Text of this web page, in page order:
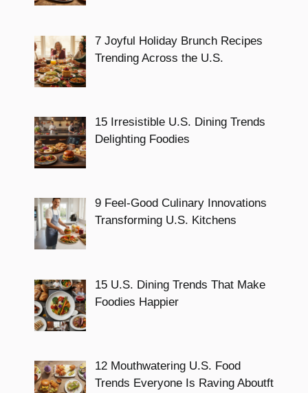
7 Joyful Holiday Brunch Recipes
Trending Across the U.S.
15 Irresistible U.S. Dining Trends
Delighting Foodies
9 Feel-Good Culinary Innovations
Transforming U.S. Kitchens
15 U.S. Dining Trends That Make
Foodies Happier
12 Mouthwatering U.S. Food
Trends Everyone Is Raving Aboutft